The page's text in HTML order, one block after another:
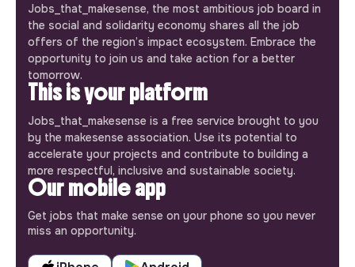
Jobs_that_makesense, the most ambitious job board in
the social and solidarity economy shares all the job
offers of the region’s impact ecosystem. Embrace the
opportunity to join us and take action for a better
tomorrow.
This is your platform
Jobs_that_makesense is a free service brought to you
by the makesense association. Use its potential to
accelerate your projects and contribute to building a
more respectful, inclusive and sustainable society.
Our mobile app
Get jobs that make sense on your phone so you never
miss an opportunity.